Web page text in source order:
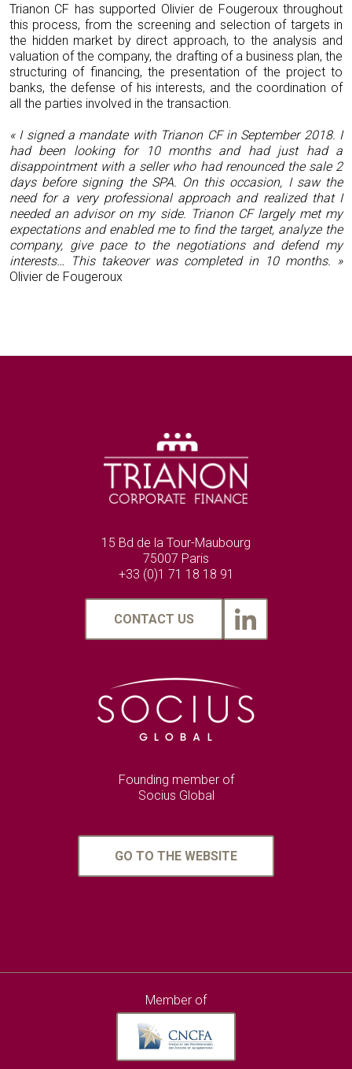
Trianon CF has supported Olivier de Fougeroux throughout
this process, from the screening and selection of targets in
the hidden market by direct approach, to the analysis and
valuation of the company, the drafting of a business plan, the
structuring of financing, the presentation of the project to
banks, the defense of his interests, and the coordination of
all the parties involved in the transaction.
« I signed a mandate with Trianon CF in September 2018. I
had been looking for 10 months and had just had a
disappointment with a seller who had renounced the sale 2
days before signing the SPA. On this occasion, I saw the
need for a very professional approach and realized that I
needed an advisor on my side. Trianon CF largely met my
expectations and enabled me to find the target, analyze the
company, give pace to the negotiations and defend my
interests… This takeover was completed in 10 months. »
Olivier de Fougeroux
15 Bd de la Tour-Maubourg
75007 Paris
+33 (0)1 71 18 18 91
CONTACT US
Founding member of
Socius Global
GO TO THE WEBSITE
Member of